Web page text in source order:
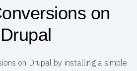
on
Drupal
on Drupal by installing a simple